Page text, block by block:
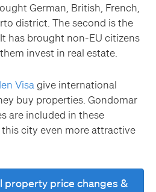
German, British, French,
district. The second is the
has brought non-EU citizens
invest in real estate.
Visa give international
buy properties. Gondomar
are included in these
city even more attractive
property price changes &